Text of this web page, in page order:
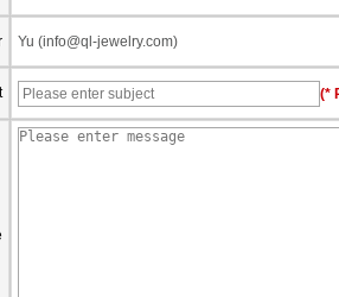
Yu (info@ql-jewelry.com)
(*